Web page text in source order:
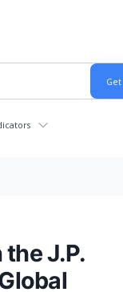
J.P.